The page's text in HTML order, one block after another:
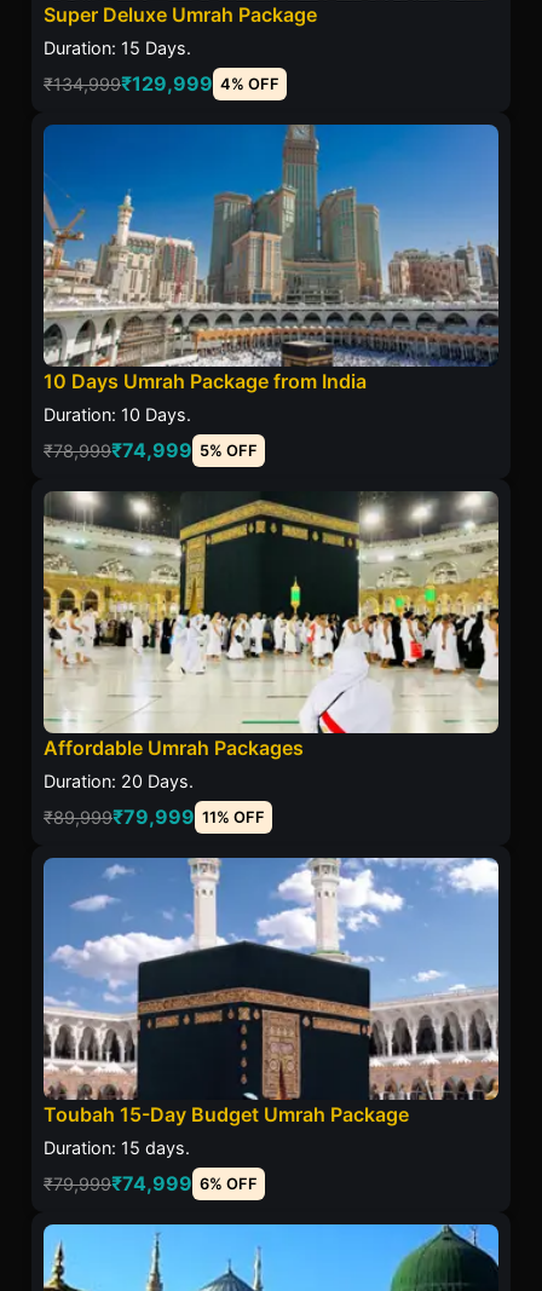
Super Deluxe Umrah Package
Duration: 15 Days.
₹134,999₹129,999 4% OFF
10 Days Umrah Package from India
Duration: 10 Days.
₹78,999₹74,999 5% OFF
Affordable Umrah Packages
Duration: 20 Days.
₹89,999₹79,999 11% OFF
Toubah 15-Day Budget Umrah Package
Duration: 15 days.
₹79,999₹74,999 6% OFF